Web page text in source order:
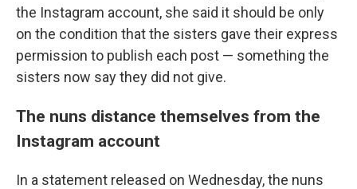
the Instagram account, she said it should be only
on the condition that the sisters gave their express
permission to publish each post — something the
sisters now say they did not give.
The nuns distance themselves from the
Instagram account
In a statement released on Wednesday, the nuns